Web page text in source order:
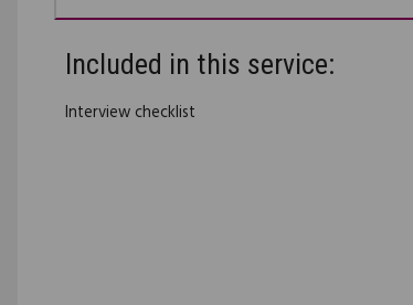
Included in this service:
Interview checklist